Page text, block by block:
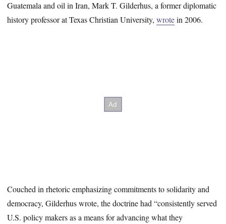
Guatemala and oil in Iran, Mark T. Gilderhus, a former diplomatic
history professor at Texas Christian University,wrotein 2006.
Couched in rhetoric emphasizing commitments to solidarity and
democracy, Gilderhus wrote, the doctrine had “consistently served
U.S. policy makers as a means for advancing what they